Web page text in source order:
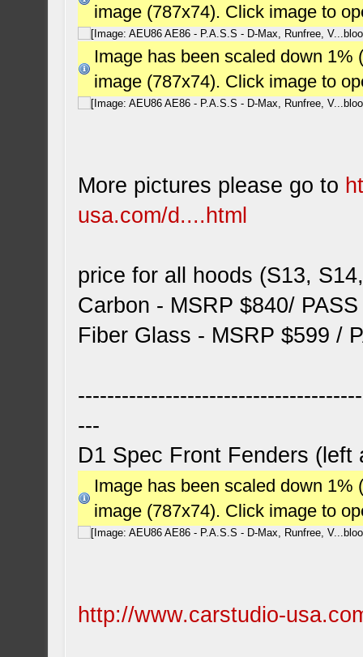
image (787x74). Click image to
Image has been scaled down
image (787x74). Click image to
More pictures please go to
usa.com/d....html
price for all hoods (S13,
Carbon - MSRP $840/
Fiber Glass - MSRP $599 /
---
D1 Spec Front Fenders (left
Image has been scaled down
image (787x74). Click image to
http://www.carstudio-